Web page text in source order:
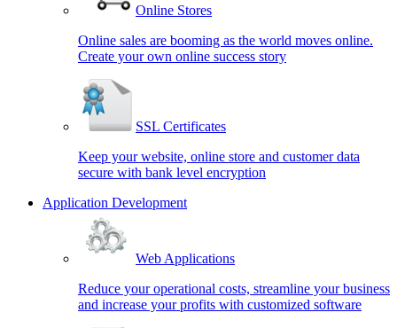
Online Stores
Online sales are booming as the world moves online.
Create your own online success story
SSL Certificates
Keep your website, online store and customer data
secure with bank level encryption
Application Development
Web Applications
Reduce your operational costs, streamline your business
and increase your profits with customized software